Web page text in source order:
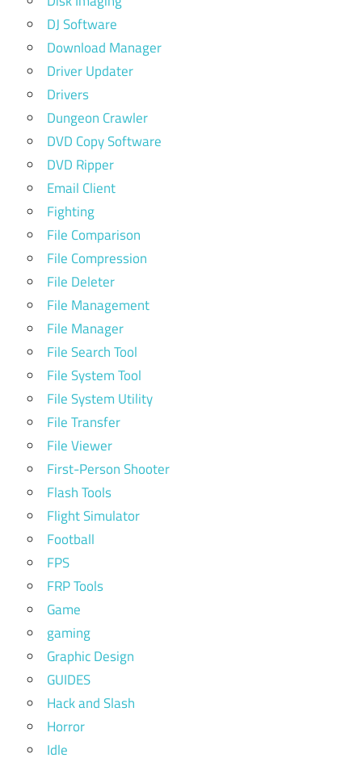
DJ Software
Download Manager
Driver Updater
Drivers
Dungeon Crawler
DVD Copy Software
DVD Ripper
Email Client
Fighting
File Comparison
File Compression
File Deleter
File Management
File Manager
File Search Tool
File System Tool
File System Utility
File Transfer
File Viewer
First-Person Shooter
Flash Tools
Flight Simulator
Football
FPS
FRP Tools
Game
gaming
Graphic Design
GUIDES
Hack and Slash
Horror
Idle